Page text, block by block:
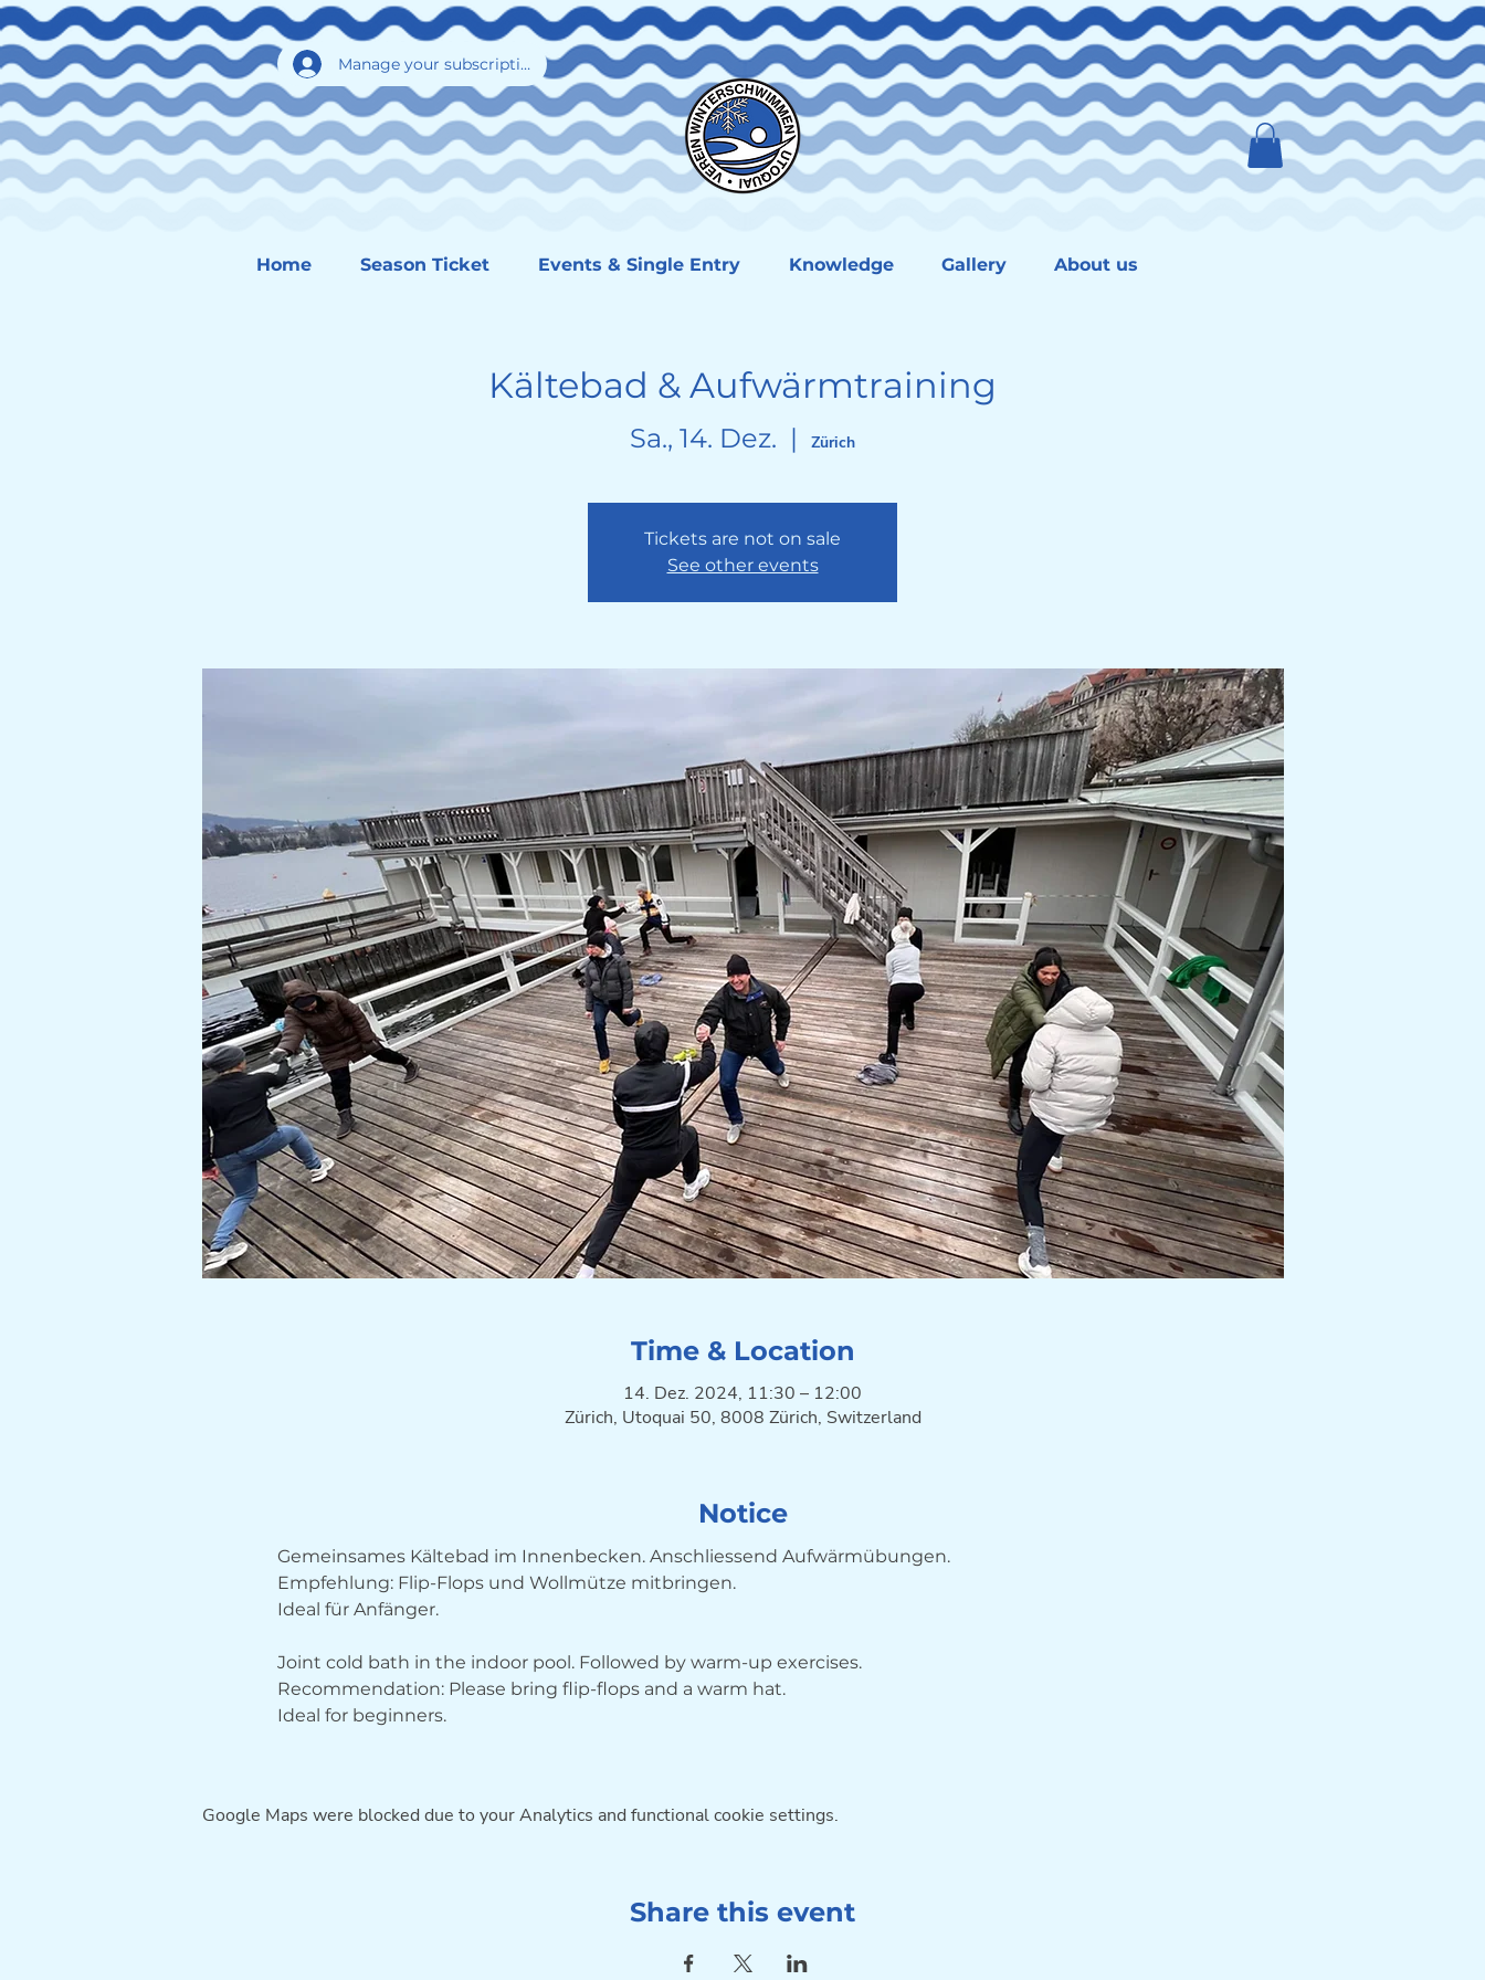
Manage your subscription
Home Season Ticket Events & Single Entry Knowledge Gallery About us
Kältebad & Aufwärmtraining
Sa., 14. Dez.
  |
Zürich
Tickets are not on sale
See other events
Time & Location
14. Dez. 2024, 11:30 – 12:00
Zürich, Utoquai 50, 8008 Zürich, Switzerland
Notice
Gemeinsames Kältebad im Innenbecken. Anschliessend Aufwärmübungen.
Empfehlung: Flip-Flops und Wollmütze mitbringen.
Ideal für Anfänger.
Joint cold bath in the indoor pool. Followed by warm-up exercises.
Recommendation: Please bring flip-flops and a warm hat.
Ideal for beginners.
Google Maps were blocked due to your Analytics and functional cookie settings.
Share this event